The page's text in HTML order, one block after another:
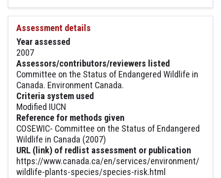
Assessment details
Year assessed
2007
Assessors/contributors/reviewers listed
Committee on the Status of Endangered Wildlife in
Canada. Environment Canada.
Criteria system used
Modified IUCN
Reference for methods given
COSEWIC- Committee on the Status of Endangered
Wildlife in Canada (2007)
URL (link) of redlist assessment or publication
https://www.canada.ca/en/services/environment/
wildlife-plants-species/species-risk.html